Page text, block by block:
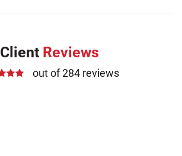
Client Reviews
out of 284 reviews